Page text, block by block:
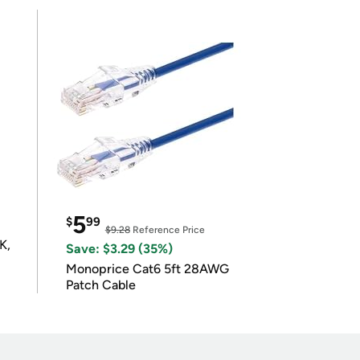
$599
$9.28Reference Price
Save: $3.29 (35%)
Monoprice Cat6 5ft 28AWG
Patch Cable